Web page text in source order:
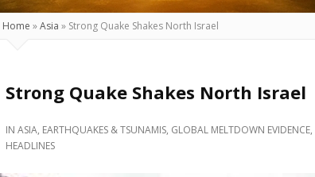
The
Home »Asia » Strong Quake Shakes North Israel
Strong Quake Shakes North Israel
IN ASIA, EARTHQUAKES & TSUNAMIS, GLOBAL MELTDOWN EVIDENCE,
HEADLINES